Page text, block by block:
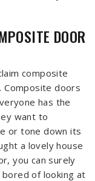
DOOR
composite
doors
has the
want to
or tone down its
a lovely house
you can surely
of looking at